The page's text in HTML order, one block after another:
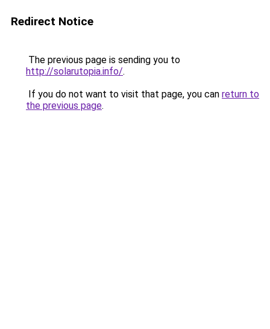
Redirect Notice
The previous page is sending you to
http://solarutopia.info/.
If you do not want to visit that page, you can return to
the previous page.